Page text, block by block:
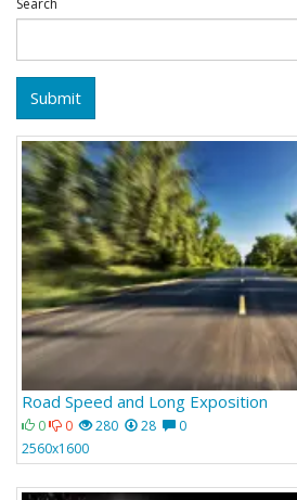
Submit
Road Speed and Long Exposition
0 0 280 28
0
2560x1600